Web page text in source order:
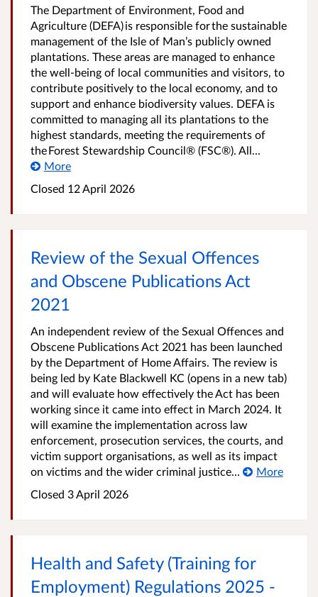
The Department of Environment, Food and
Agriculture (DEFA) is responsible for the sustainable
management of the Isle of Man’s publicly owned
plantations. These areas are managed to enhance
the well-being of local communities and visitors, to
contribute positively to the local economy, and to
support and enhance biodiversity values. DEFA is
committed to managing all its plantations to the
highest standards, meeting the requirements of
the Forest Stewardship Council® (FSC®). All...
More
Closed 12 April 2026
Review of the Sexual Offences
and Obscene Publications Act
2021
An independent review of the Sexual Offences and
Obscene Publications Act 2021 has been launched
by the Department of Home Affairs. The review is
being led by Kate Blackwell KC (opens in a new tab)
and will evaluate how effectively the Act has been
working since it came into effect in March 2024. It
will examine the implementation across law
enforcement, prosecution services, the courts, and
victim support organisations, as well as its impact
on victims and the wider criminal justice...
More
Closed 3 April 2026
Health and Safety (Training for
Employment) Regulations 2025 -